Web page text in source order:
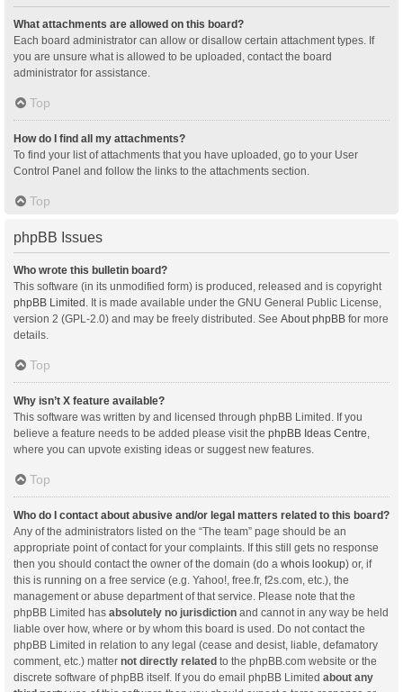
What attachments are allowed on this board?
Each board administrator can allow or disallow certain attachment types. If
you are unsure what is allowed to be uploaded, contact the board
administrator for assistance.
Top
How do I find all my attachments?
To find your list of attachments that you have uploaded, go to your User
Control Panel and follow the links to the attachments section.
Top
phpBB Issues
Who wrote this bulletin board?
This software (in its unmodified form) is produced, released and is copyright
phpBB Limited . It is made available under the GNU General Public License,
version 2 (GPL-2.0) and may be freely distributed. See About phpBB for more
details.
Top
Why isn’t X feature available?
This software was written by and licensed through phpBB Limited. If you
believe a feature needs to be added please visit the phpBB Ideas Centre
where you can upvote existing ideas or suggest new features.
Top
Who do I contact about abusive and/or legal matters related to this board?
Any of the administrators listed on the “The team” page should be an
appropriate point of contact for your complaints. If this still gets no response
then you should contact the owner of the domain (do a whois lookup) or, if
this is running on a free service (e.g. Yahoo!, free.fr, f2s.com, etc.), the
management or abuse department of that service. Please note that the
phpBB Limited has absolutely no jurisdiction and cannot in any way be held
liable over how, where or by whom this board is used. Do not contact the
phpBB Limited in relation to any legal (cease and desist, liable, defamatory
comment, etc.) matter not directly related to the phpBB.com website or the
discrete software of phpBB itself. If you do email phpBB Limited about any